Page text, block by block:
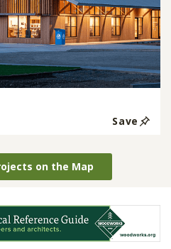
Save
on the Map